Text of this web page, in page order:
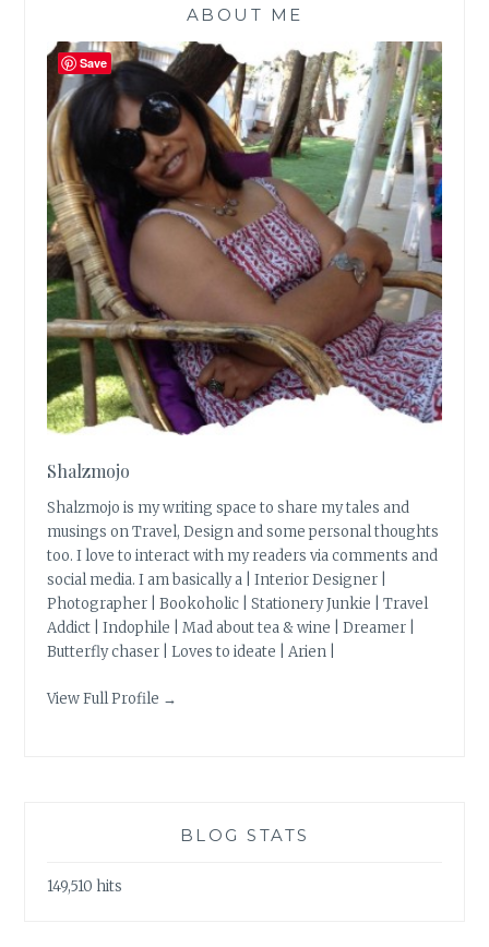
ABOUT ME
Shalzmojo
Shalzmojo is my writing space to share my tales and
musings on Travel, Design and some personal thoughts
too. I love to interact with my readers via comments and
social media. I am basically a | Interior Designer |
Photographer | Bookoholic | Stationery Junkie | Travel
Addict | Indophile | Mad about tea & wine | Dreamer |
Butterfly chaser | Loves to ideate | Arien |
View Full Profile →
BLOG STATS
149,510 hits
Save